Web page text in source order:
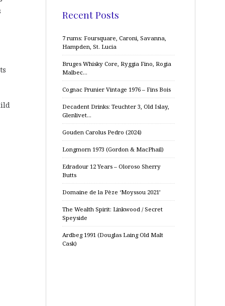
Recent Posts
7 rums: Foursquare, Caroni, Savanna,
Hampden, St. Lucia
Bruges Whisky Core, Ryggia Fino, Rogia
Malbec…
Cognac Prunier Vintage 1976 – Fins Bois
Decadent Drinks: Teuchter 3, Old Islay,
Glenlivet…
Gouden Carolus Pedro (2024)
Longmorn 1973 (Gordon & MacPhail)
Edradour 12 Years – Oloroso Sherry
Butts
Domaine de la Pèze ‘Moyssou 2021’
The Wealth Spirit: Linkwood / Secret
Speyside
Ardbeg 1991 (Douglas Laing Old Malt
Cask)